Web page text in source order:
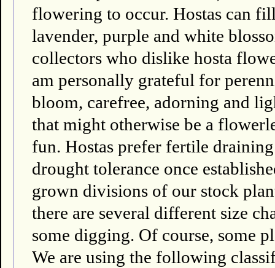
flowering to occur. Hostas can
lavender, purple and white
collectors who dislike hosta
am personally grateful for
bloom, carefree, adorning and
that might otherwise be a
fun. Hostas prefer fertile
drought tolerance once
grown divisions of our stock
there are several different size
some digging. Of course, some
We are using the following